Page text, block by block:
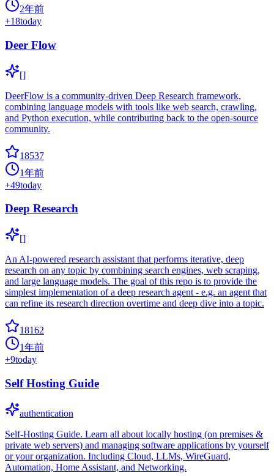
2年前
+18today
Deer Flow
[]
DeerFlow is a community-driven Deep Research framework,
combining language models with tools like web search, crawling,
and Python execution, while contributing back to the open-source
community.
18537
1年前
+49today
Deep Research
[]
An AI-powered research assistant that performs iterative, deep
research on any topic by combining search engines, web scraping,
and large language models. The goal of this repo is to provide the
simplest implementation of a deep research agent - e.g. an agent that
can refine its research direction overtime and deep dive into a topic.
18162
1年前
+9today
Self Hosting Guide
authentication
Self-Hosting Guide. Learn all about locally hosting (on premises &
private web servers) and managing software applications by yourself
or your organization. Including Cloud, LLMs, WireGuard,
Automation, Home Assistant, and Networking.